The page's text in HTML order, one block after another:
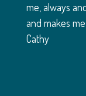
me, always
and makes
Cathy